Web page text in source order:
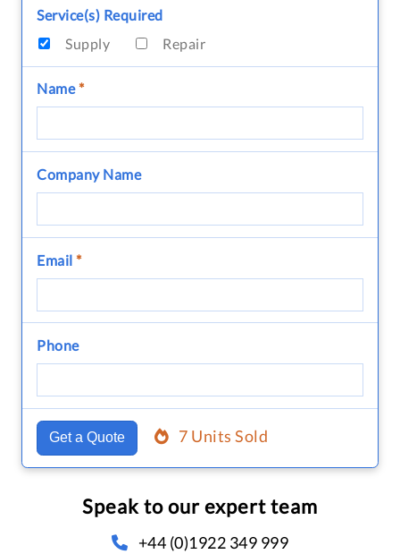
Service(s) Required
Supply
Repair
Name*
Company Name
Email *
Phone
Get a Quote 7 Units Sold
Speak to our expert team
+44 (0)1922 349 999